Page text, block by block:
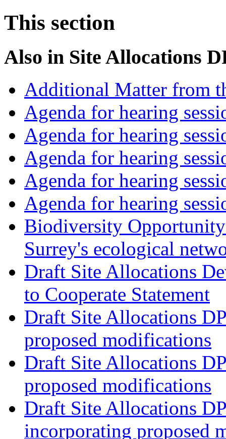
This section
Also in Site Allocations
Additional Matter from
Agenda for hearing
Agenda for hearing
Agenda for hearing
Agenda for hearing
Agenda for hearing
Biodiversity
Surrey's ecological
Draft Site Allocations
to Cooperate Statement
Draft Site Allocations
proposed modifications
Draft Site Allocations
proposed modifications
Draft Site Allocations
incorporating proposed